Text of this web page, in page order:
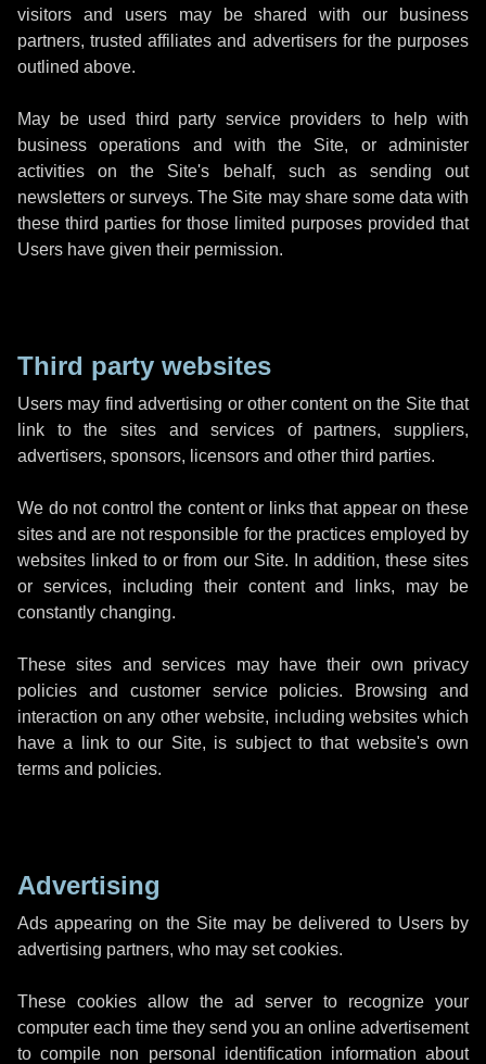
visitors and users may be shared with our business
partners, trusted affiliates and advertisers for the purposes
outlined above.
May be used third party service providers to help with
business operations and with the Site, or administer
activities on the Site's behalf, such as sending out
newsletters or surveys. The Site may share some data with
these third parties for those limited purposes provided that
Users have given their permission.
Third party websites
Users may find advertising or other content on the Site that
link to the sites and services of partners, suppliers,
advertisers, sponsors, licensors and other third parties.
We do not control the content or links that appear on these
sites and are not responsible for the practices employed by
websites linked to or from our Site. In addition, these sites
or services, including their content and links, may be
constantly changing.
These sites and services may have their own privacy
policies and customer service policies. Browsing and
interaction on any other website, including websites which
have a link to our Site, is subject to that website's own
terms and policies.
Advertising
Ads appearing on the Site may be delivered to Users by
advertising partners, who may set cookies.
These cookies allow the ad server to recognize your
computer each time they send you an online advertisement
to compile non personal identification information about